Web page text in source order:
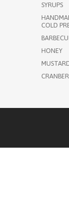
SYRUPS
COLD
HONEY